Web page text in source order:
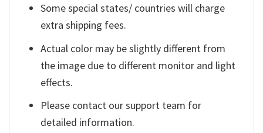
Some special states/ countries will charge
extra shipping fees.
Actual color may be slightly different from
the image due to different monitor and light
effects.
Please contact our support team for
detailed information.